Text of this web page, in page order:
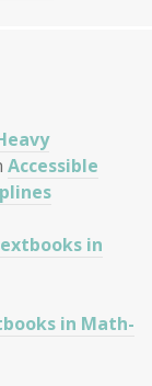
Accessible
in
in Math-